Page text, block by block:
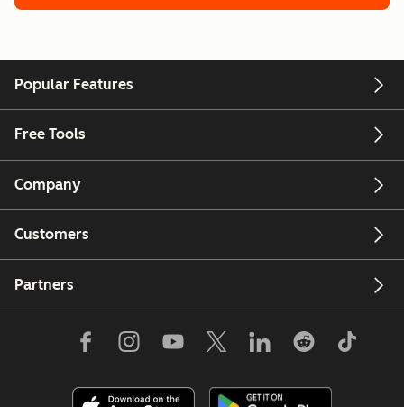
Popular Features
Free Tools
Company
Customers
Partners